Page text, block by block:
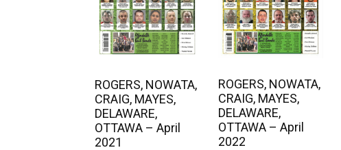
ROGERS, NOWATA,
CRAIG, MAYES,
DELAWARE,
OTTAWA – April
2021
ROGERS, NOWATA,
CRAIG, MAYES,
DELAWARE,
OTTAWA – April
2022